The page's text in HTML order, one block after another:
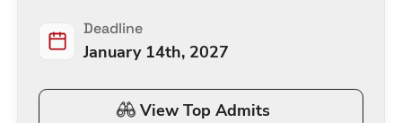
Deadline
January 14th, 2027
View Top Admits